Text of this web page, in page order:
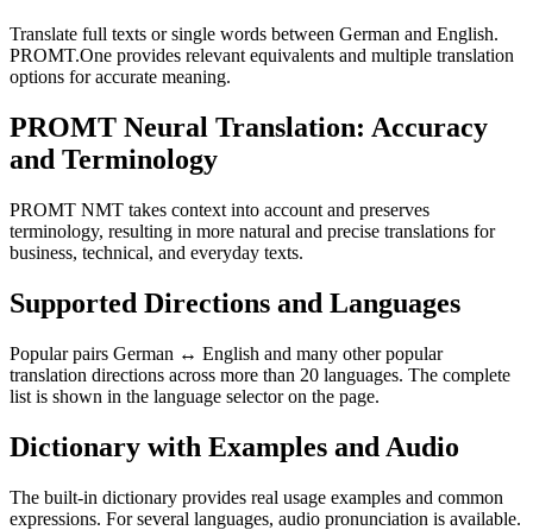
Translate full texts or single words between German and English.
PROMT.One provides relevant equivalents and multiple translation
options for accurate meaning.
PROMT Neural Translation: Accuracy
and Terminology
PROMT NMT takes context into account and preserves
terminology, resulting in more natural and precise translations for
business, technical, and everyday texts.
Supported Directions and Languages
Popular pairs German ↔ English and many other popular
translation directions across more than 20 languages. The complete
list is shown in the language selector on the page.
Dictionary with Examples and Audio
The built-in dictionary provides real usage examples and common
expressions. For several languages, audio pronunciation is available.